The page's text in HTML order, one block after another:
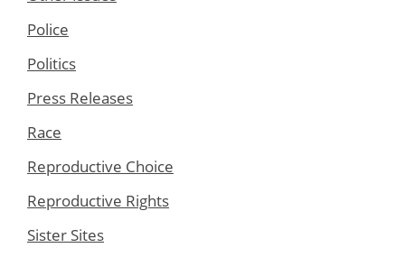
Police
Politics
Press Releases
Race
Reproductive Choice
Reproductive Rights
Sister Sites